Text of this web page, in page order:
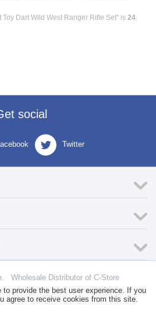
Toy Dart Wild West Ranger Rifle Set" is 24.
social
Twitter
Wholesale Distributor of C-Store
provide the best user experience. If you
agree to receive cookies from this site.